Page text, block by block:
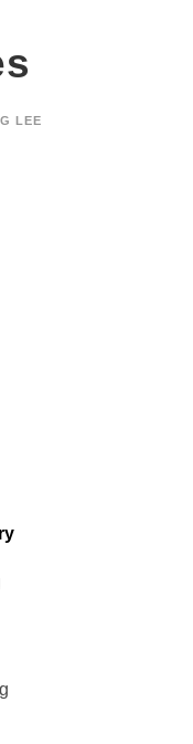
LEE